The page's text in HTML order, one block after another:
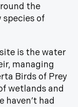
the
species of
is the water
managing
Birds of Prey
wetlands and
haven’t had